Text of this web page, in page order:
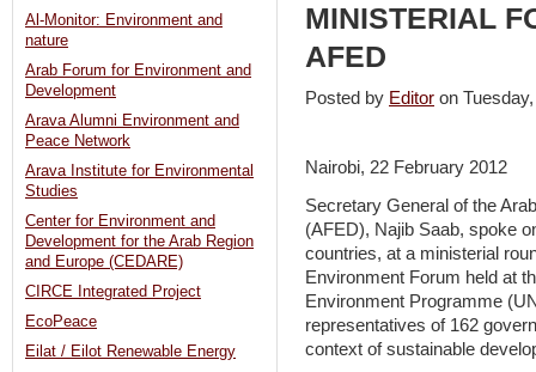
MINISTERIAL
AFED
Posted by Editor on
Nairobi, 22 February 2012
Secretary General of the
(AFED), Najib Saab, spoke
countries, at a ministerial
Environment Forum held at
Environment Programme
representatives of 162
context of sustainable
Al-Monitor: Environment and
nature
Arab Forum for Environment and
Development
Arava Alumni Environment and
Peace Network
Arava Institute for Environmental
Studies
Center for Environment and
Development for the Arab Region
and Europe (CEDARE)
CIRCE Integrated Project
EcoPeace
Eilat / Eilot Renewable Energy